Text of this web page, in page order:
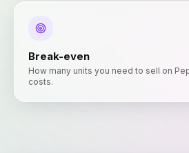
Break-even
How many units you need to sell on
costs.